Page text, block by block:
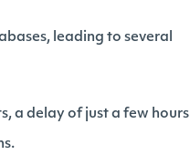
leading to several
a delay of just a few hours